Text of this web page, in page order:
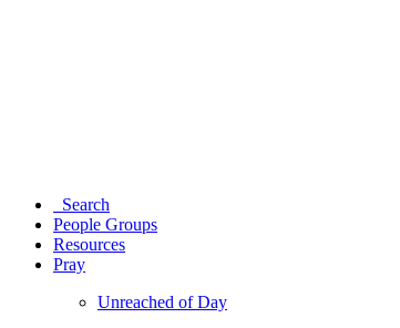
Search
People Groups
Resources
Pray
Unreached of Day